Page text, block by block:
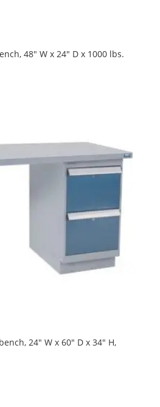
48″ W x 24″ D x 1000 lbs.
24″ W x 60″ D x 34″ H,